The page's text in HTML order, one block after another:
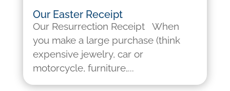
Our Easter Receipt
Our Resurrection Receipt When
you make a large purchase (think
expensive jewelry, car or
motorcycle, furniture,...